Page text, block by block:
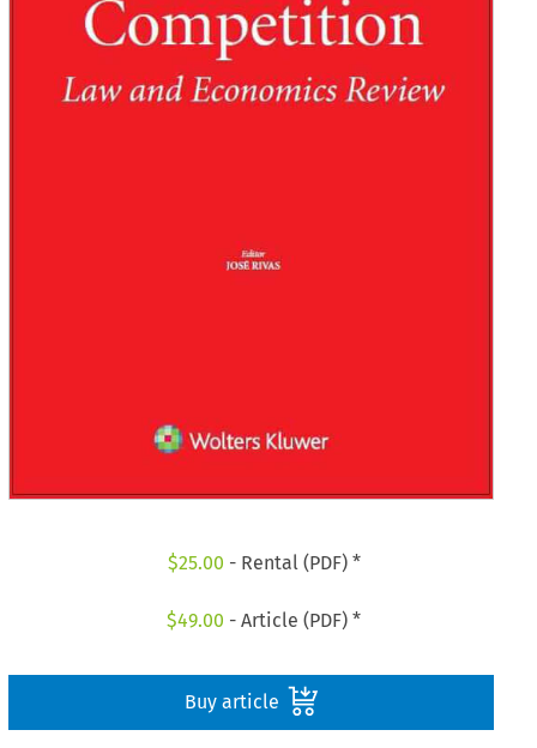
$25.00 - Rental (PDF) *
$49.00 - Article (PDF) *
Buy article